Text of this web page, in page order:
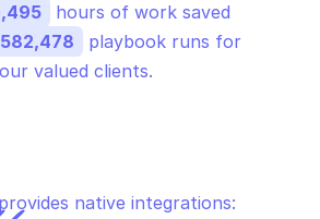
hours of work saved
playbook runs for
our valued clients.
native integrations: